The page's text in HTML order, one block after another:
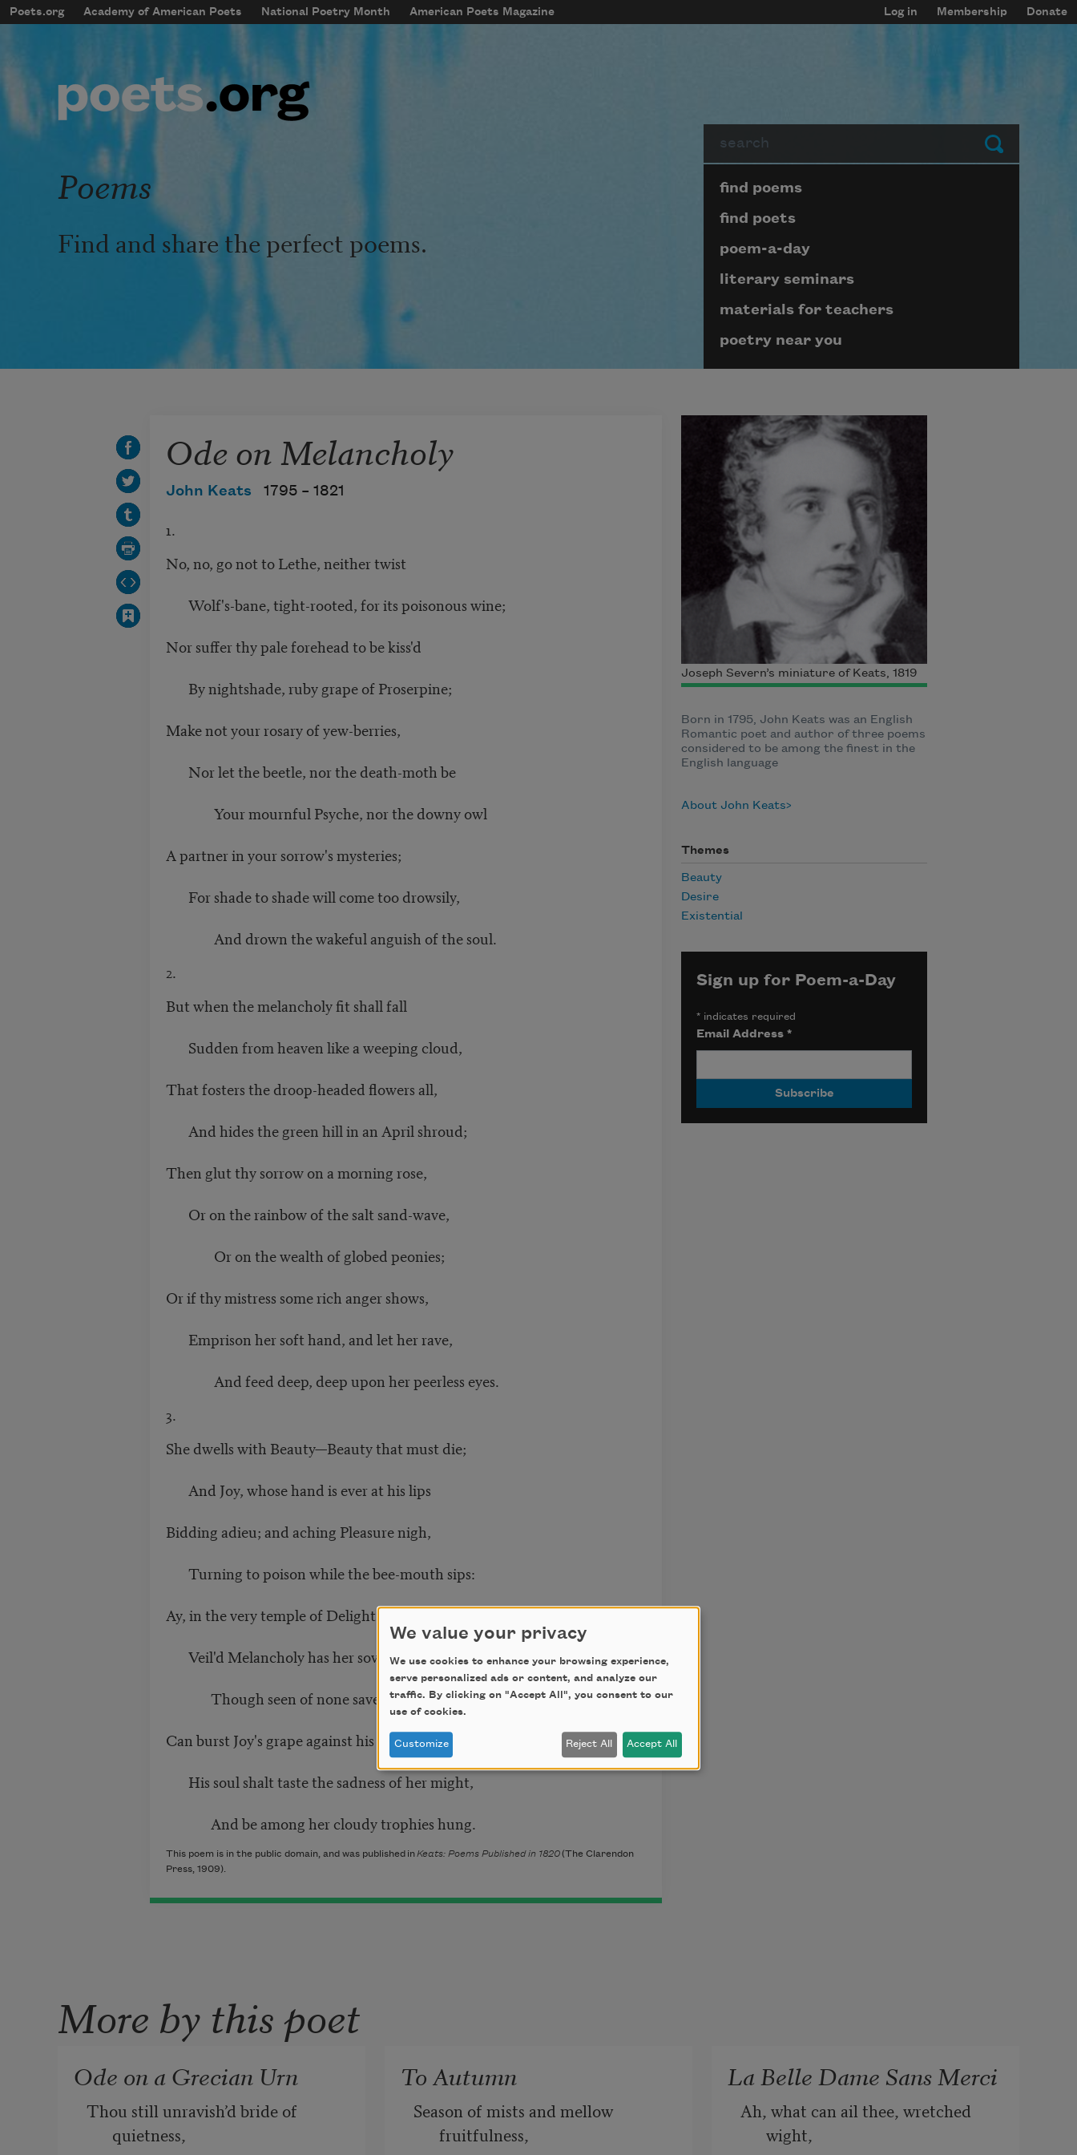
Skip to main content
mobileMenu
Main navigation
Poets.org Academy of American Poets National Poetry Month American Poets Magazine
User account menu
Log in Membership Donate
Submit
Poems
Find and share the perfect poems.
Page submenu block
find poems
find poets
poem-a-day
literary seminars
materials for teachers
poetry near you
Ode on Melancholy
John Keats 1795 – 1821
1.
No, no, go not to Lethe, neither twist
Wolf's-bane, tight-rooted, for its poisonous wine;
Nor suffer thy pale forehead to be kiss'd
By nightshade, ruby grape of Proserpine;
Make not your rosary of yew-berries,
Nor let the beetle, nor the death-moth be
Your mournful Psyche, nor the downy owl
A partner in your sorrow's mysteries;
For shade to shade will come too drowsily,
And drown the wakeful anguish of the soul.
2.
But when the melancholy fit shall fall
Sudden from heaven like a weeping cloud,
That fosters the droop-headed flowers all,
And hides the green hill in an April shroud;
Then glut thy sorrow on a morning rose,
Or on the rainbow of the salt sand-wave,
Or on the wealth of globed peonies;
Or if thy mistress some rich anger shows,
Emprison her soft hand, and let her rave,
And feed deep, deep upon her peerless eyes.
3.
She dwells with Beauty—Beauty that must die;
And Joy, whose hand is ever at his lips
Bidding adieu; and aching Pleasure nigh,
Turning to poison while the bee-mouth sips:
Ay, in the very temple of Delight
Veil'd Melancholy has her sovran shrine,
Though seen of none save him whose strenuous tongue
Can burst Joy's grape against his palate fine;
His soul shalt taste the sadness of her might,
And be among her cloudy trophies hung.
This poem is in the public domain, and was published inKeats: Poems Published in 1820(The Clarendon
Press, 1909).
Joseph Severn’s miniature of Keats, 1819
Born in 1795, John Keats was an English
Romantic poet and author of three poems
considered to be among the finest in the
English language
About John Keats
Themes
Beauty
Desire
Existential
Sign up for Poem-a-Day
*indicates required
Email Address *
More by this poet
Ode on a Grecian Urn
Thou still unravish’d bride of
quietness,
To Autumn
Season of mists and mellow
fruitfulness,
La Belle Dame Sans Merci
Ah, what can ail thee, wretched
wight,
We value your privacy
We use cookies to enhance your browsing experience,
serve personalized ads or content, and analyze our
traffic. By clicking on "Accept All", you consent to our
use of cookies.
Customize Reject All Accept All